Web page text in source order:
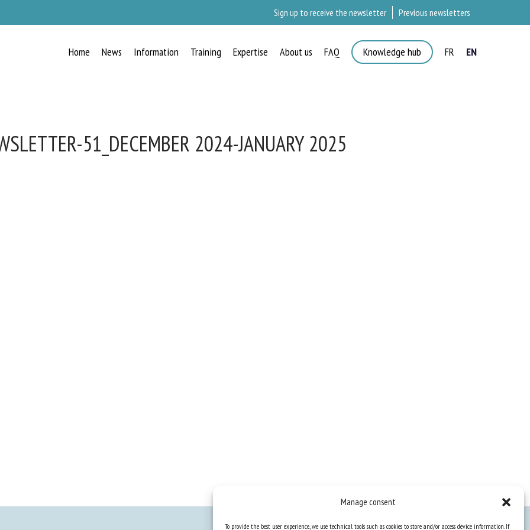
Manage consent
To provide the best user experience, we use technical tools such as cookies to store and/or access device information. If
Sign up to receive the newsletter Previous newsletters
Home News Information Training Expertise About us FAQ Knowledge hub FR EN
51_DECEMBER 2024-JANUARY 2025